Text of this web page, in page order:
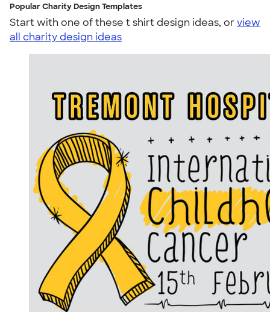
Popular Charity Design Templates
Start with one of these t shirt design ideas, orview
all charity design ideas